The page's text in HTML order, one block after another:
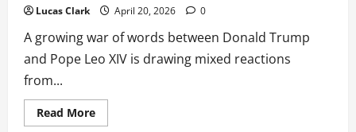
Lucas Clark April 20, 2026 0
A growing war of words between Donald Trump
and Pope Leo XIV is drawing mixed reactions
from...
Read MoreRead
more